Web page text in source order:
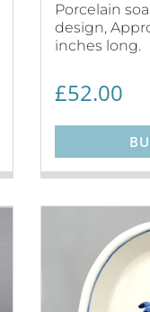
Porcelain
design,
inches long.
£52.00